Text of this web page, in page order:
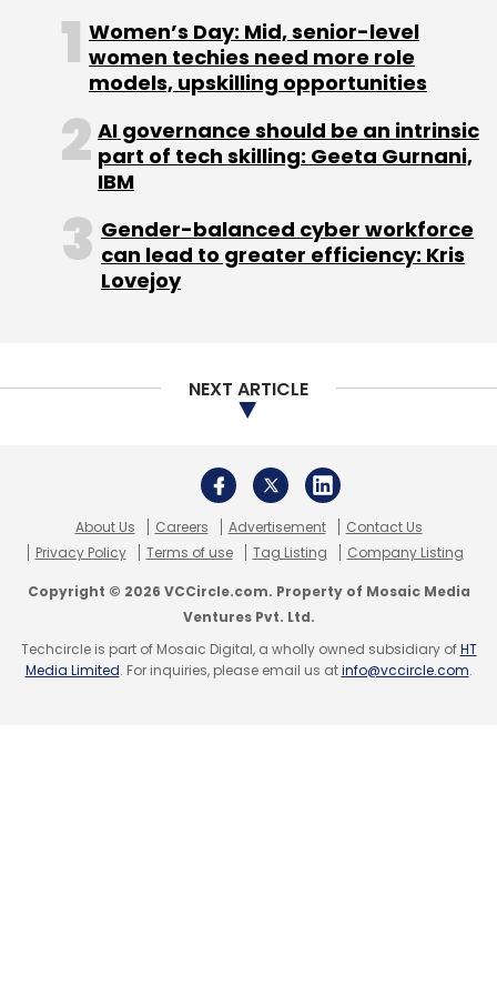
Delhivery
Women’s Day: Mid, senior-level
women techies need more role
models, upskilling opportunities
AI governance should be an intrinsic
part of tech skilling: Geeta Gurnani,
IBM
Gender-balanced cyber workforce
can lead to greater efficiency: Kris
Lovejoy
NEXT ARTICLE
About Us Careers Advertisement
Contact Us
Privacy Policy
Terms of use Tag Listing Company Listing
Copyright © 2026 VCCircle.com. Property of Mosaic Media
Ventures Pvt. Ltd.
Techcircle is part of Mosaic Digital, a wholly owned subsidiary ofHT
Media Limited. For inquiries, please email us atinfo@vccircle.com.